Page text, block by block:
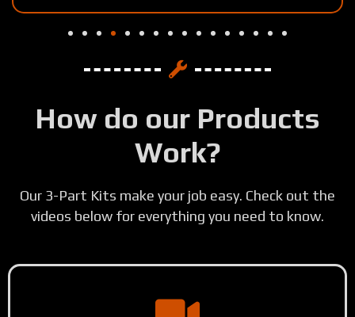
How do our Products
Work?
Our 3-Part Kits make your job easy. Check out the
videos below for everything you need to know.